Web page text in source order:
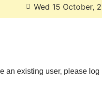
Wed 15 October,
an existing user, please